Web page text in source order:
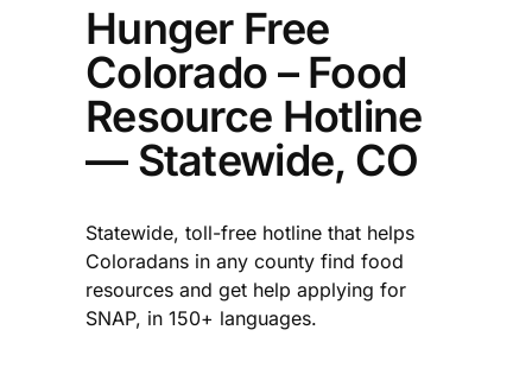
Hunger Free
Colorado – Food
Resource Hotline
— Statewide, CO
Statewide, toll-free hotline that helps
Coloradans in any county find food
resources and get help applying for
SNAP, in 150+ languages.​